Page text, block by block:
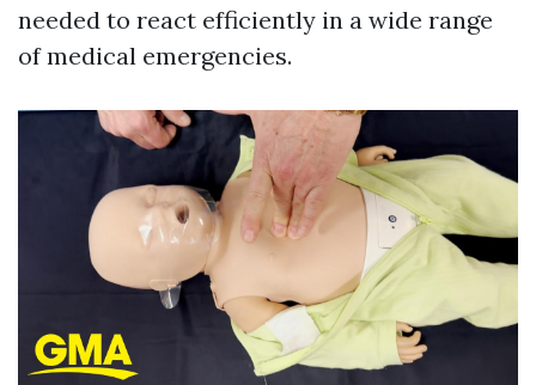
needed to react efficiently in a wide range
of medical emergencies.